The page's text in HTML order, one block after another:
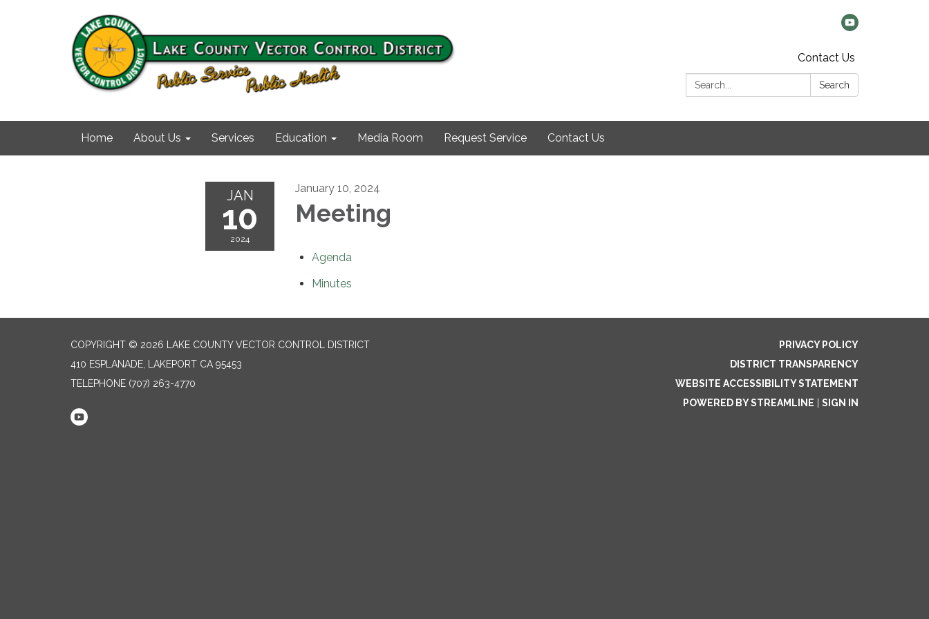
Contact Us
Search:
Search
Home About Us Services Education Media Room Request Service Contact Us
JAN
10
2024
January 10, 2024
Meeting
Agenda
Minutes
COPYRIGHT © 2026 LAKE COUNTY VECTOR CONTROL DISTRICT
410 ESPLANADE, LAKEPORT CA 95453
TELEPHONE (707) 263-4770
PRIVACY POLICY
DISTRICT TRANSPARENCY
WEBSITE ACCESSIBILITY STATEMENT
POWERED BY STREAMLINE
SIGN IN